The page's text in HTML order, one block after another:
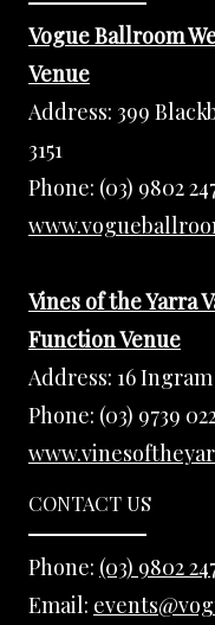
Vogue Ballroom
Venue
Address: 399
3151
Phone: (03) 9802
Vines of the Yarra
Function Venue
Address: 16
Phone: (03) 9739
CONTACT US
Phone: (03) 9802
Email: